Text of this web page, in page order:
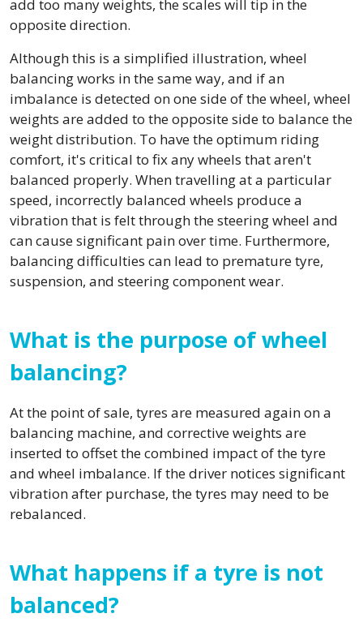
add too many weights, the scales will tip in the
opposite direction.
Although this is a simplified illustration, wheel
balancing works in the same way, and if an
imbalance is detected on one side of the wheel, wheel
weights are added to the opposite side to balance the
weight distribution. To have the optimum riding
comfort, it's critical to fix any wheels that aren't
balanced properly. When travelling at a particular
speed, incorrectly balanced wheels produce a
vibration that is felt through the steering wheel and
can cause significant pain over time. Furthermore,
balancing difficulties can lead to premature tyre,
suspension, and steering component wear.
What is the purpose of wheel
balancing?
At the point of sale, tyres are measured again on a
balancing machine, and corrective weights are
inserted to offset the combined impact of the tyre
and wheel imbalance. If the driver notices significant
vibration after purchase, the tyres may need to be
rebalanced.
What happens if a tyre is not
balanced?